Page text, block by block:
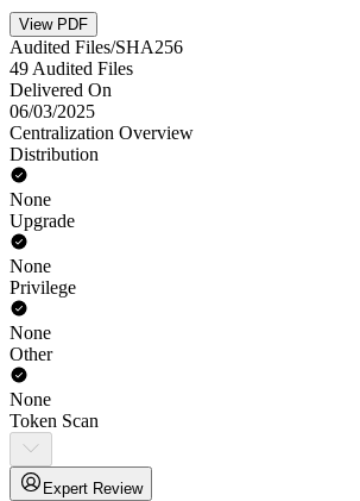
View PDF
Audited Files/SHA256
49 Audited Files
Delivered On
06/03/2025
Centralization Overview
Distribution
None
Upgrade
None
Privilege
None
Other
None
Token Scan
Expert Review